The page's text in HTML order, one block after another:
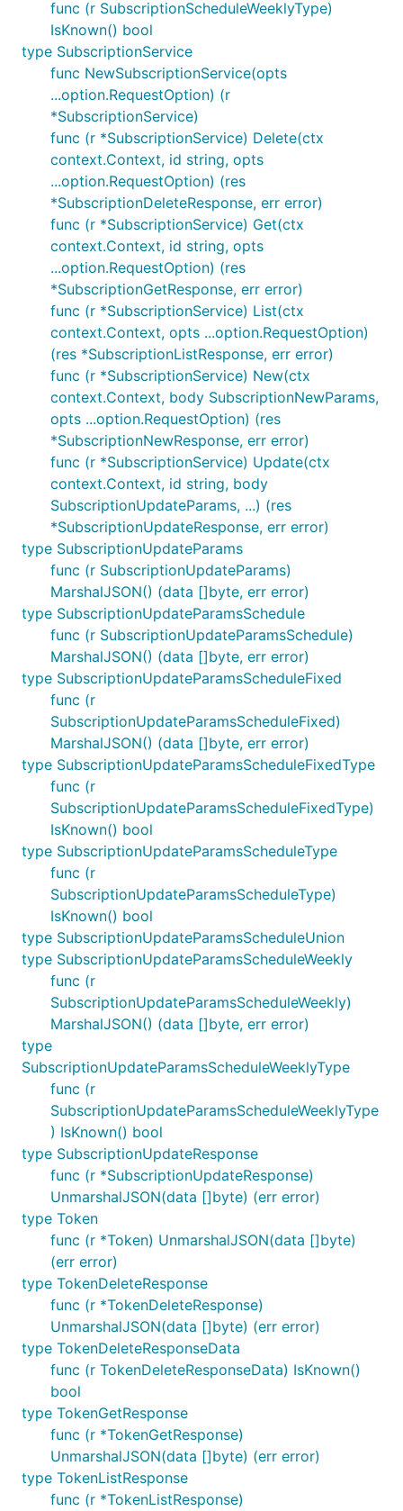
func (r SubscriptionScheduleWeeklyType)
IsKnown() bool
type SubscriptionService
func NewSubscriptionService(opts
...option.RequestOption) (r
*SubscriptionService)
func (r *SubscriptionService) Delete(ctx
context.Context, id string, opts
...option.RequestOption) (res
*SubscriptionDeleteResponse, err error)
func (r *SubscriptionService) Get(ctx
context.Context, id string, opts
...option.RequestOption) (res
*SubscriptionGetResponse, err error)
func (r *SubscriptionService) List(ctx
context.Context, opts ...option.RequestOption)
(res *SubscriptionListResponse, err error)
func (r *SubscriptionService) New(ctx
context.Context, body SubscriptionNewParams,
opts ...option.RequestOption) (res
*SubscriptionNewResponse, err error)
func (r *SubscriptionService) Update(ctx
context.Context, id string, body
SubscriptionUpdateParams, ...) (res
*SubscriptionUpdateResponse, err error)
type SubscriptionUpdateParams
func (r SubscriptionUpdateParams)
MarshalJSON() (data []byte, err error)
type SubscriptionUpdateParamsSchedule
func (r SubscriptionUpdateParamsSchedule)
MarshalJSON() (data []byte, err error)
type SubscriptionUpdateParamsScheduleFixed
func (r
SubscriptionUpdateParamsScheduleFixed)
MarshalJSON() (data []byte, err error)
type SubscriptionUpdateParamsScheduleFixedType
func (r
SubscriptionUpdateParamsScheduleFixedType)
IsKnown() bool
type SubscriptionUpdateParamsScheduleType
func (r
SubscriptionUpdateParamsScheduleType)
IsKnown() bool
type SubscriptionUpdateParamsScheduleUnion
type SubscriptionUpdateParamsScheduleWeekly
func (r
SubscriptionUpdateParamsScheduleWeekly)
MarshalJSON() (data []byte, err error)
type
SubscriptionUpdateParamsScheduleWeeklyType
func (r
SubscriptionUpdateParamsScheduleWeeklyType
) IsKnown() bool
type SubscriptionUpdateResponse
func (r *SubscriptionUpdateResponse)
UnmarshalJSON(data []byte) (err error)
type Token
func (r *Token) UnmarshalJSON(data []byte)
(err error)
type TokenDeleteResponse
func (r *TokenDeleteResponse)
UnmarshalJSON(data []byte) (err error)
type TokenDeleteResponseData
func (r TokenDeleteResponseData) IsKnown()
bool
type TokenGetResponse
func (r *TokenGetResponse)
UnmarshalJSON(data []byte) (err error)
type TokenListResponse
func (r *TokenListResponse)